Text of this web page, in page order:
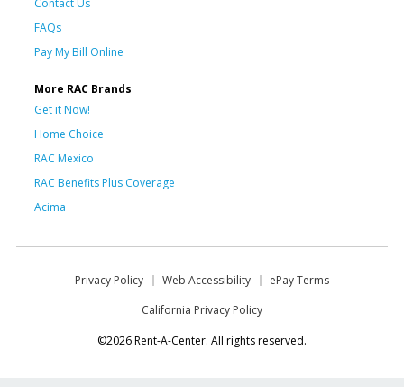
Contact Us
FAQs
Pay My Bill Online
More RAC Brands
Get it Now!
Home Choice
RAC Mexico
RAC Benefits Plus Coverage
Acima
Privacy Policy Web Accessibility
ePay Terms
California Privacy Policy
©2026 Rent-A-Center. All rights reserved.